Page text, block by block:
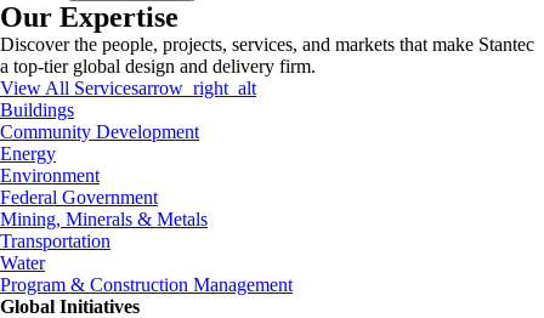
Our Expertise
Discover the people, projects, services, and markets that make Stantec
a top-tier global design and delivery firm.
View All Servicesarrow_right_alt
Buildings
Community Development
Energy
Environment
Federal Government
Mining, Minerals & Metals
Transportation
Water
Program & Construction Management
Global Initiatives